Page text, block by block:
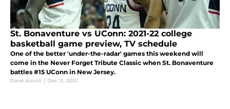
St. Bonaventure vs UConn: 2021-22 college
basketball game preview, TV schedule
One of the better 'under-the-radar' games this weekend will
come in the Never Forget Tribute Classic when St. Bonaventure
battles #15 UConn in New Jersey.
Dave Ascoli | Dec 11, 2021